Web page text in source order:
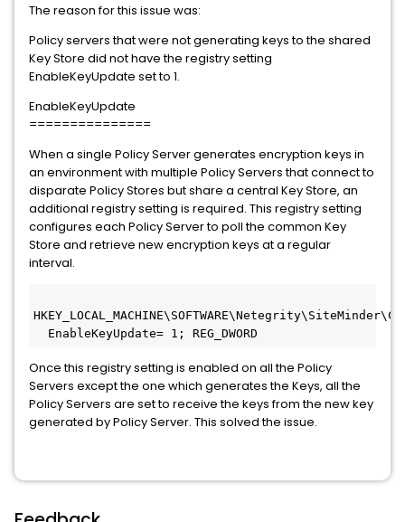
The reason for this issue was:
Policy servers that were not generating keys to the shared
Key Store did not have the registry setting
EnableKeyUpdate set to 1.
EnableKeyUpdate
===============
When a single Policy Server generates encryption keys in
an environment with multiple Policy Servers that connect to
disparate Policy Stores but share a central Key Store, an
additional registry setting is required. This registry setting
configures each Policy Server to poll the common Key
Store and retrieve new encryption keys at a regular
interval.
EnableKeyUpdate= 1; REG_DWORD
Once this registry setting is enabled on all the Policy
Servers except the one which generates the Keys, all the
Policy Servers are set to receive the keys from the new key
generated by Policy Server. This solved the issue.